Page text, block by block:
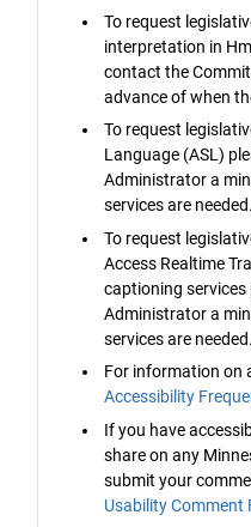
To request
interpretation in
contact the
advance of when
To request
Language (ASL)
Administrator a
services are needed.
To request
Access Realtime
captioning
Administrator a
services are needed.
For information on
Accessibility
If you have
share on any
submit your
Usability Comment